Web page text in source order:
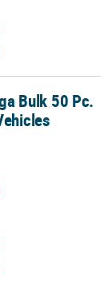
Assortment
Bulk 50 Pc.